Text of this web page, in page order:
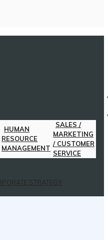
HUMAN
RESOURCE
MANAGEMENT
SALES /
MARKETING
/ CUSTOMER
SERVICE
STRATEGY